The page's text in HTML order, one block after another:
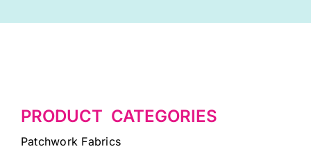
PRODUCT CATEGORIES
Patchwork Fabrics